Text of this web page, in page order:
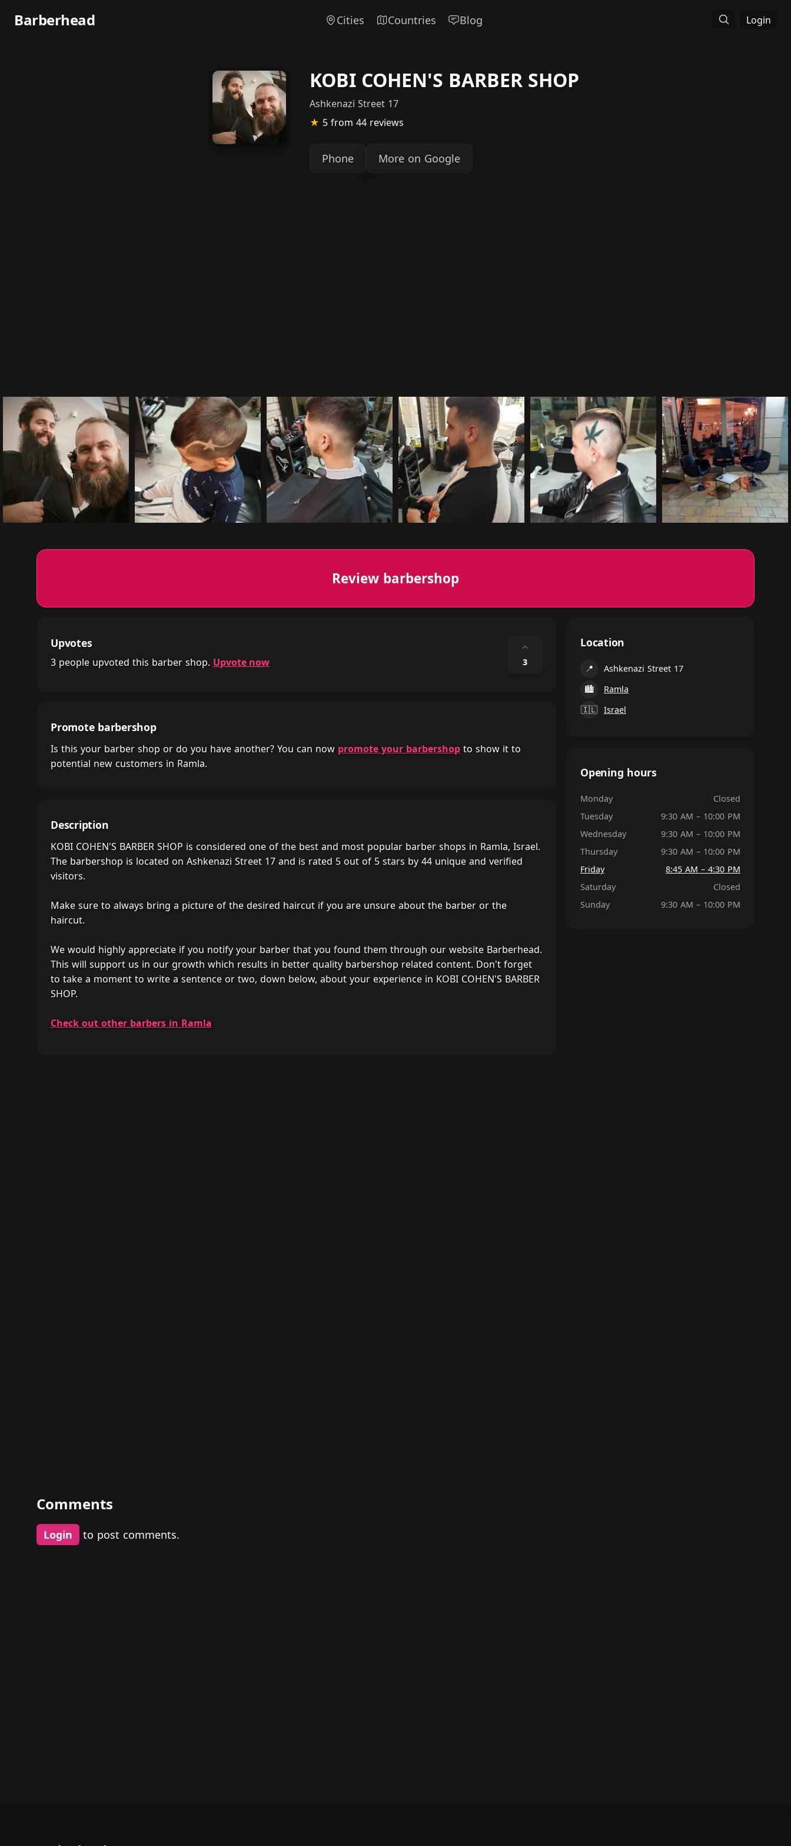
Barberhead Cities Countries Blog Login
KOBI COHEN'S BARBER SHOP
Ashkenazi Street 17
★ 5 from 44 reviews
Phone More on Google
Review barbershop
Upvotes
3 people upvoted this barber shop. Upvote now
⌃
3
Promote barbershop
Is this your barber shop or do you have another? You can now promote your barbershop to show it to
potential new customers in Ramla.
Description
KOBI COHEN'S BARBER SHOP is considered one of the best and most popular barber shops in Ramla, Israel.
The barbershop is located on Ashkenazi Street 17 and is rated 5 out of 5 stars by 44 unique and verified
visitors.
Make sure to always bring a picture of the desired haircut if you are unsure about the barber or the
haircut.
We would highly appreciate if you notify your barber that you found them through our website Barberhead.
This will support us in our growth which results in better quality barbershop related content. Don't forget
to take a moment to write a sentence or two, down below, about your experience in KOBI COHEN'S BARBER
SHOP.
Check out other barbers in Ramla
Location
📍
Ashkenazi Street 17
🏙
Ramla
🇮🇱 Israel
Opening hours
Monday
Closed
Tuesday
9:30 AM – 10:00 PM
Wednesday
9:30 AM – 10:00 PM
Thursday
9:30 AM – 10:00 PM
Friday
8:45 AM – 4:30 PM
Saturday
Closed
Sunday
9:30 AM – 10:00 PM
Comments
Login to post comments.